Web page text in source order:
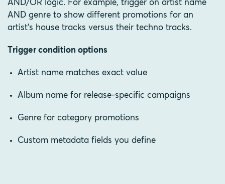
AND/OR logic. For example, trigger on artist name
AND genre to show different promotions for an
artist's house tracks versus their techno tracks.
Trigger condition options
Artist name matches exact value
Album name for release-specific campaigns
Genre for category promotions
Custom metadata fields you define